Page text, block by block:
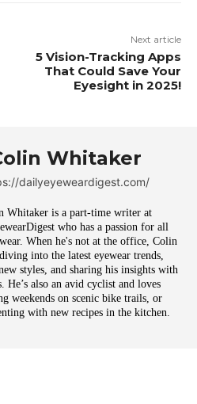
Next article
5 Vision-Tracking Apps
That Could Save Your
Eyesight in 2025!
Whitaker
dailyeyeweardigest.com/
Whitaker is a part-time writer at
who has a passion for all
When he's not at the office, Colin
into the latest eyewear trends,
styles, and sharing his insights with
He’s also an avid cyclist and loves
weekends on scenic bike trails, or
with new recipes in the kitchen.